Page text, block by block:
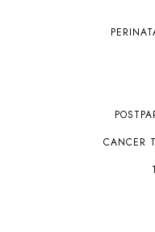
CANCER